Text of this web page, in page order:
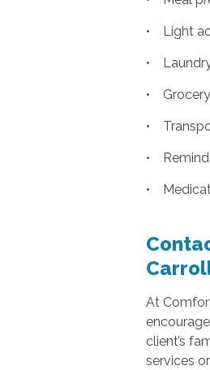
• Light
•
•
•
•
•
At
client’s
services